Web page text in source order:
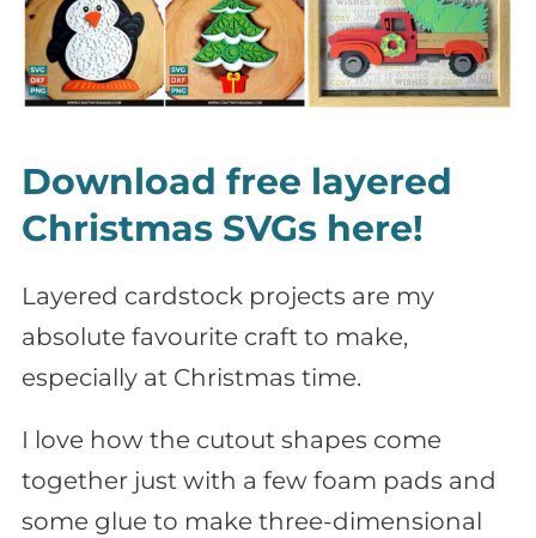
Download free layered
Christmas SVGs here!
Layered cardstock projects are my
absolute favourite craft to make,
especially at Christmas time.
I love how the cutout shapes come
together just with a few foam pads and
some glue to make three-dimensional